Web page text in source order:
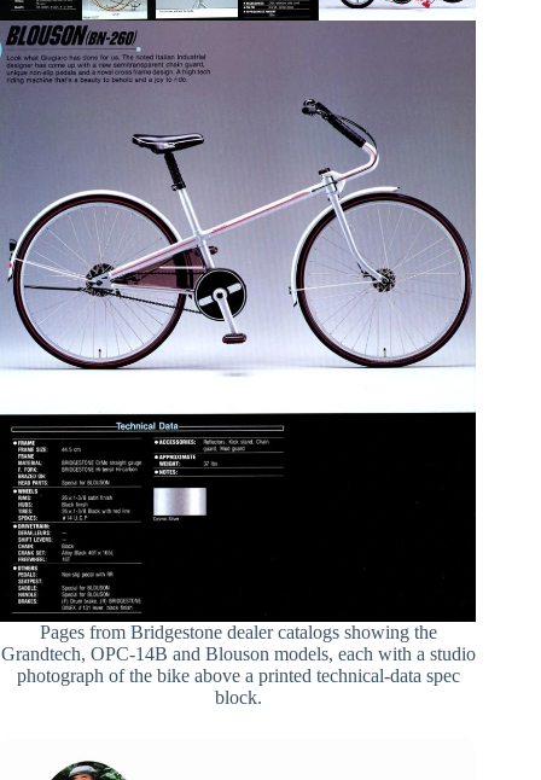
Pages from Bridgestone dealer catalogs showing the
Grandtech, OPC-14B and Blouson models, each with a studio
photograph of the bike above a printed technical-data spec
block.